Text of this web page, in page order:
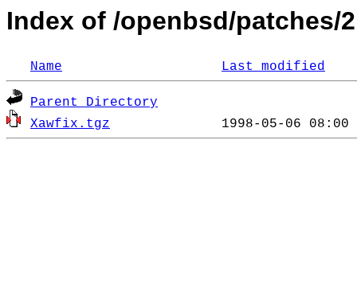
Index of /openbsd/patches/
Name Last modified
Parent Directory
Xawfix.tgz